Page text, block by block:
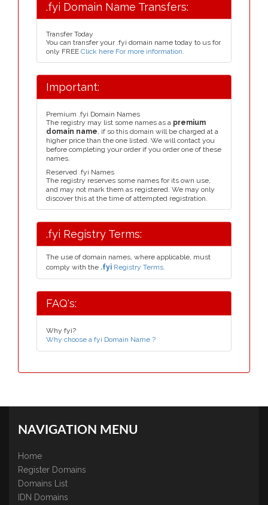
.fyi Domain Name Transfers:
Transfer Today
You can transfer your .fyi domain name today to us for
only FREE Click here For more information.
Important:
Premium .fyi Domain Names
The registry may list some names as a premium
domain name, if so this domain will be charged at a
higher price than the one listed. We will contact you
before completing your order if you order one of these
names.
Reserved .fyi Names
The registry reserves some names for its own use,
and may not mark them as registered. We may only
discover this at the time of attempted registration.
.fyi Registry Terms:
The use of domain names, where applicable, must
comply with the .fyi Registry Terms.
FAQ's:
Why fyi?
Why choose a fyi Domain Name ?
NAVIGATION MENU
Home
Register Domains
Domains List
IDN Domains